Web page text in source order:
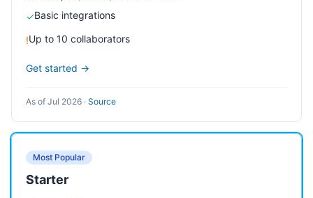
✓Basic integrations
!Up to 10 collaborators
Get started →
As of Jul 2026 · Source
Most Popular
Starter